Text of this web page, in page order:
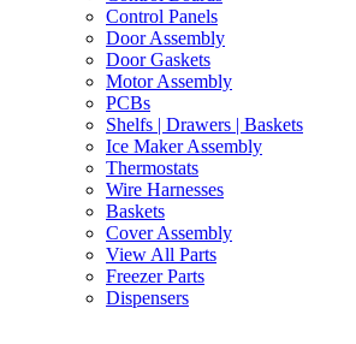
Control Panels
Door Assembly
Door Gaskets
Motor Assembly
PCBs
Shelfs | Drawers | Baskets
Ice Maker Assembly
Thermostats
Wire Harnesses
Baskets
Cover Assembly
View All Parts
Freezer Parts
Dispensers